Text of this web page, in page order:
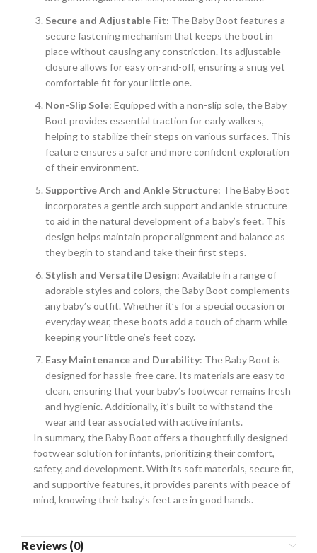
Secure and Adjustable Fit: The Baby Boot features a
secure fastening mechanism that keeps the boot in
place without causing any constriction. Its adjustable
closure allows for easy on-and-off, ensuring a snug yet
comfortable fit for your little one.
Non-Slip Sole: Equipped with a non-slip sole, the Baby
Boot provides essential traction for early walkers,
helping to stabilize their steps on various surfaces. This
feature ensures a safer and more confident exploration
of their environment.
Supportive Arch and Ankle Structure: The Baby Boot
incorporates a gentle arch support and ankle structure
to aid in the natural development of a baby’s feet. This
design helps maintain proper alignment and balance as
they begin to stand and take their first steps.
Stylish and Versatile Design: Available in a range of
adorable styles and colors, the Baby Boot complements
any baby’s outfit. Whether it’s for a special occasion or
everyday wear, these boots add a touch of charm while
keeping your little one’s feet cozy.
Easy Maintenance and Durability: The Baby Boot is
designed for hassle-free care. Its materials are easy to
clean, ensuring that your baby’s footwear remains fresh
and hygienic. Additionally, it’s built to withstand the
wear and tear associated with active infants.
In summary, the Baby Boot offers a thoughtfully designed
footwear solution for infants, prioritizing their comfort,
safety, and development. With its soft materials, secure fit,
and supportive features, it provides parents with peace of
mind, knowing their baby’s feet are in good hands.
Reviews (0)